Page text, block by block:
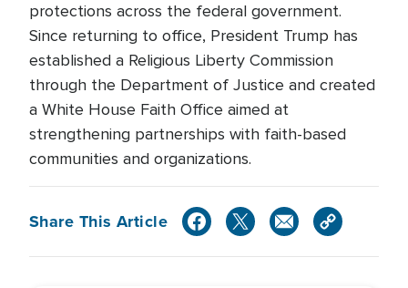
protections across the federal government.
Since returning to office, President Trump has
established a Religious Liberty Commission
through the Department of Justice and created
a White House Faith Office aimed at
strengthening partnerships with faith-based
communities and organizations.
Share This Article